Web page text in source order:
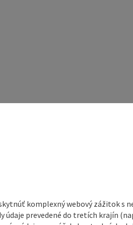
komplexný webový zážitok s
údaje prevedené do tretích krajín